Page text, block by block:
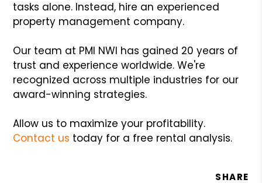
tasks alone. Instead, hire an experienced
property management company.
Our team at PMI NWI has gained 20 years of
trust and experience worldwide. We're
recognized across multiple industries for our
award-winning strategies.
Allow us to maximize your profitability.
Contact us today for a free rental analysis.
SHARE